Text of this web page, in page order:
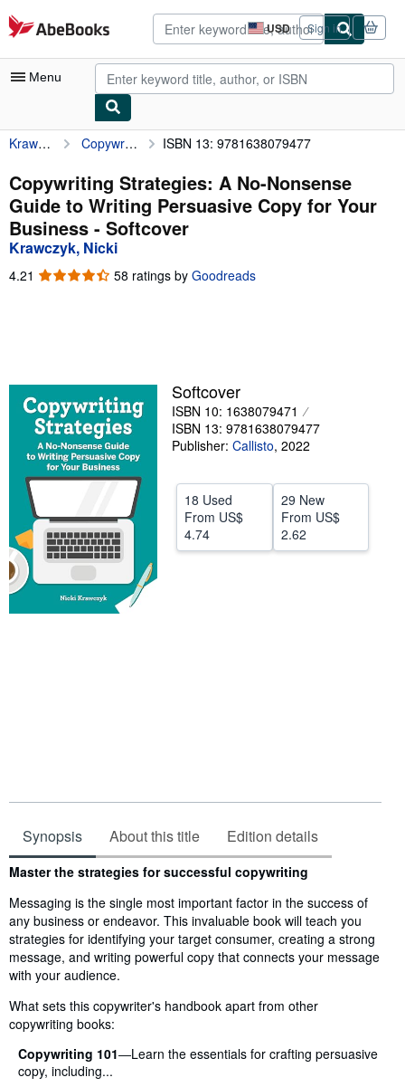
Skip to main content
AbeBooks.com USD
Site
shopping
preferences
Sign in
Menu
My Account
My Purchases
Advanced Search
Browse Collections
Rare Books
Start Selling
Help
Krawczyk, Nicki Copywriting Strategies: A No-Nonsense Guide to Writing Persuasive Copy for Your Business ISBN 13: 9781638079477
Copywriting Strategies: A No-Nonsense
Guide to Writing Persuasive Copy for Your
Business - Softcover
Krawczyk, Nicki
4.21 4.21
58 ratings by Goodreads
Softcover
ISBN 10: 1638079471
ISBN 13: 9781638079477
Publisher: Callisto, 2022
18 Used
From US$
4.74
29 New
From US$
2.62
Synopsis About this title Edition details
Synopsis
Master the strategies for successful copywriting
Messaging is the single most important factor in the success of
any business or endeavor. This invaluable book will teach you
strategies for identifying your target consumer, creating a strong
message, and writing powerful copy that connects your message
with your audience.
What sets this copywriter's handbook apart from other
copywriting books:
Copywriting 101―Learn the essentials for crafting persuasive
copy, including...